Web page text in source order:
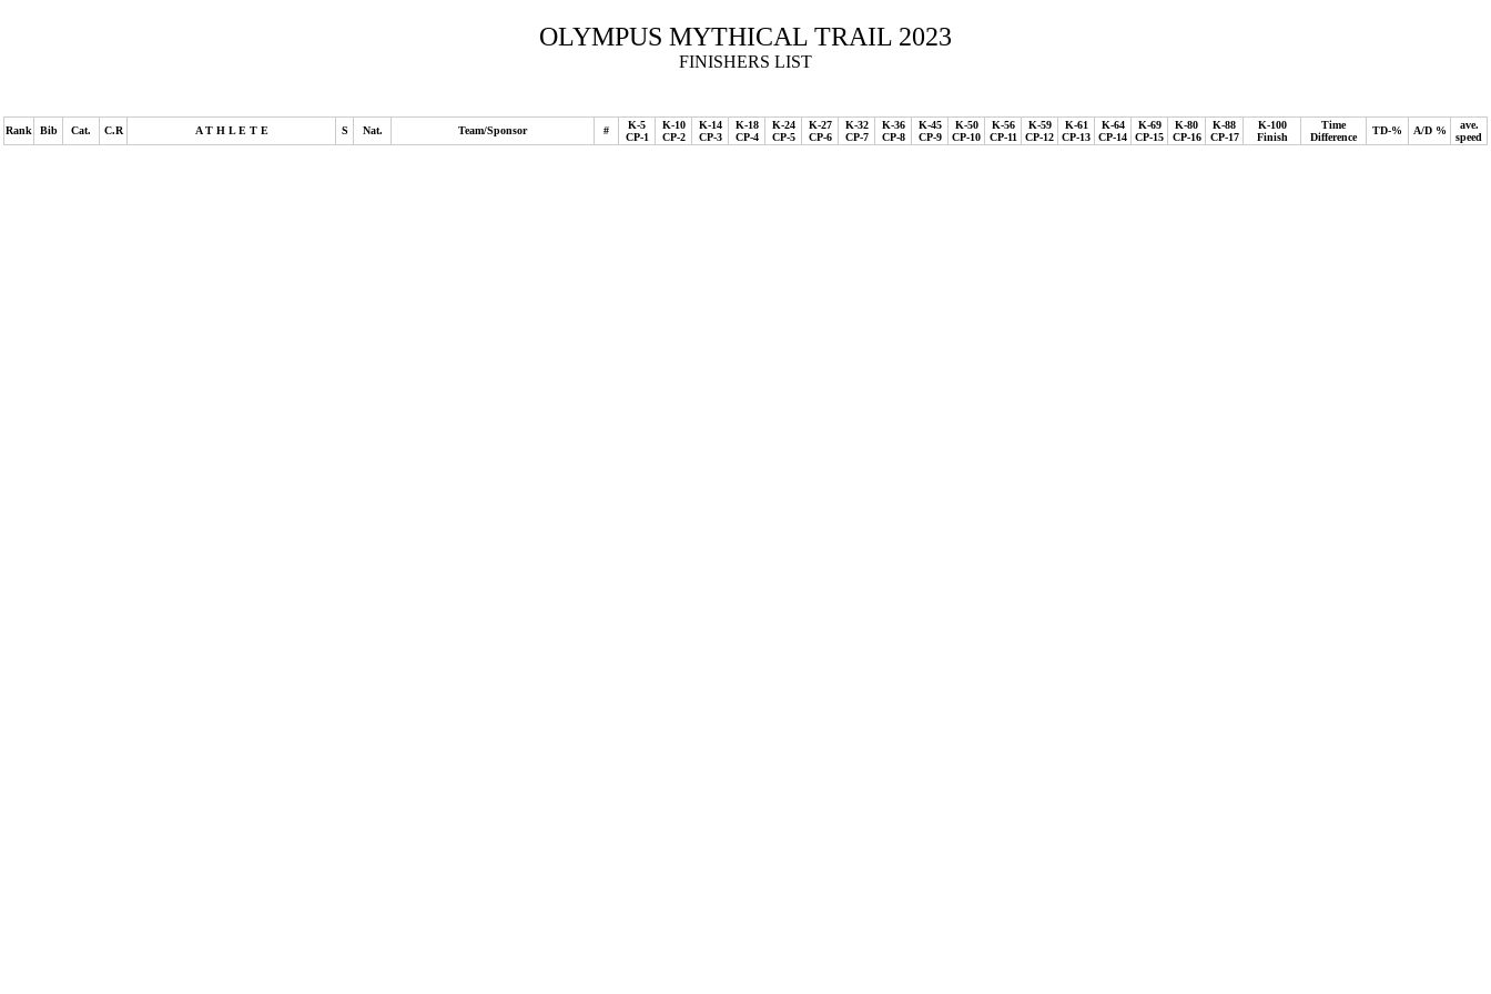
OLYMPUS MYTHICAL TRAIL 2023
FINISHERS LIST
Rank Bib Cat. C.R A T H L E T E S Nat. Team/Sponsor #
K-5
CP-1
K-10
CP-2
K-14
CP-3
K-18
CP-4
K-24
CP-5
K-27
CP-6
K-32
CP-7
K-36
CP-8
K-45
CP-9
K-50
CP-10
K-56
CP-11
K-59
CP-12
K-61
CP-13
K-64
CP-14
K-69
CP-15
K-80
CP-16
K-88
CP-17
K-100
Finish
Time
Difference
TD-% A/D %
ave.
speed